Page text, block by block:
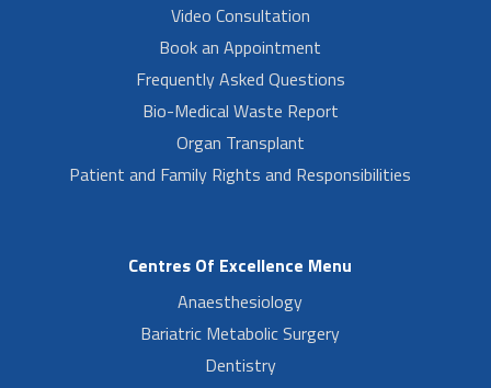
Video Consultation
Book an Appointment
Frequently Asked Questions
Bio-Medical Waste Report
Organ Transplant
Patient and Family Rights and Responsibilities
Centres Of Excellence Menu
Anaesthesiology
Bariatric Metabolic Surgery
Dentistry